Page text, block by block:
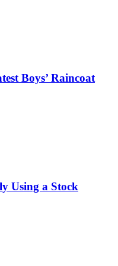
Boys’ Raincoat
Using a Stock